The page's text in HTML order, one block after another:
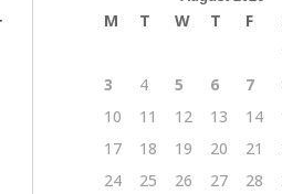
M T W T F
3
4 5 6 7
10
11 12 13 14
17
18 19 20 21
24
25 26 27 28